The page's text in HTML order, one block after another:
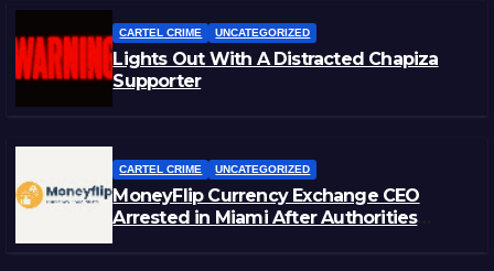
CARTEL CRIME UNCATEGORIZED
Lights Out With A Distracted Chapiza
Supporter
CARTEL CRIME UNCATEGORIZED
MoneyFlip Currency Exchange CEO
Arrested in Miami After Authorities